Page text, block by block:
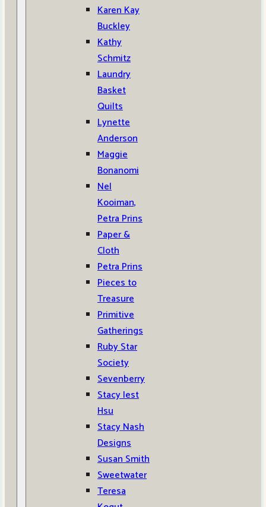
Karen Kay
Buckley
Kathy
Schmitz
Laundry
Basket
Quilts
Lynette
Anderson
Maggie
Bonanomi
Nel
Kooiman,
Petra Prins
Paper &
Cloth
Petra Prins
Pieces to
Treasure
Primitive
Gatherings
Ruby Star
Society
Sevenberry
Stacy Iest
Hsu
Stacy Nash
Designs
Susan Smith
Sweetwater
Teresa